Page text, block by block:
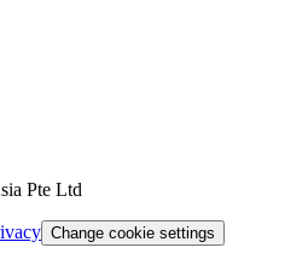
Pte Ltd
Change cookie settings